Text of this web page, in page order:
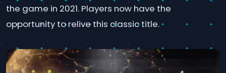
the game in 2021. Players now have the
opportunity to relive this classic title.